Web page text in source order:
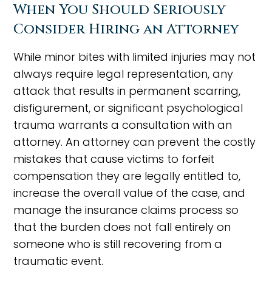
When You Should Seriously
Consider Hiring an Attorney
While minor bites with limited injuries may not
always require legal representation, any
attack that results in permanent scarring,
disfigurement, or significant psychological
trauma warrants a consultation with an
attorney. An attorney can prevent the costly
mistakes that cause victims to forfeit
compensation they are legally entitled to,
increase the overall value of the case, and
manage the insurance claims process so
that the burden does not fall entirely on
someone who is still recovering from a
traumatic event.